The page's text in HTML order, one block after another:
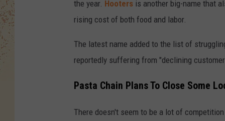
the year. Hooters is another big-name that
rising cost of both food and labor.
The latest name added to the list of
reportedly suffering from "declining
Pasta Chain Plans To Close Some
There doesn't seem to be a lot of